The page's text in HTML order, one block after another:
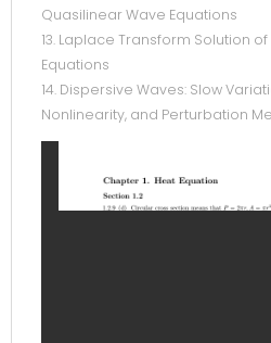
Quasilinear Wave Equations
13. Laplace Transform Solution
Equations
14. Dispersive Waves: Slow
Nonlinearity, and Perturbation